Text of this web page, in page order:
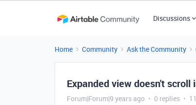
Discussions
Home Community Ask the Community
Expanded view doesn't
Forum|Forum|9 years ago 0 replies